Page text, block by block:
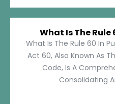
What Is The Rule
What Is The Rule 60 In
Act 60, Also Known As
Code, Is A
Consolidating